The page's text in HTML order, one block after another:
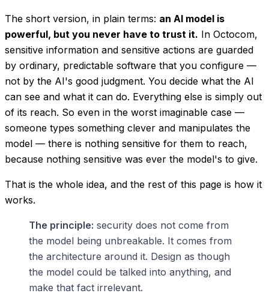
The short version, in plain terms: an AI model is
powerful, but you never have to trust it. In Octocom,
sensitive information and sensitive actions are guarded
by ordinary, predictable software that you configure —
not by the AI's good judgment. You decide what the AI
can see and what it can do. Everything else is simply out
of its reach. So even in the worst imaginable case —
someone types something clever and manipulates the
model — there is nothing sensitive for them to reach,
because nothing sensitive was ever the model's to give.
That is the whole idea, and the rest of this page is how it
works.
The principle: security does not come from
the model being unbreakable. It comes from
the architecture around it. Design as though
the model could be talked into anything, and
make that fact irrelevant.